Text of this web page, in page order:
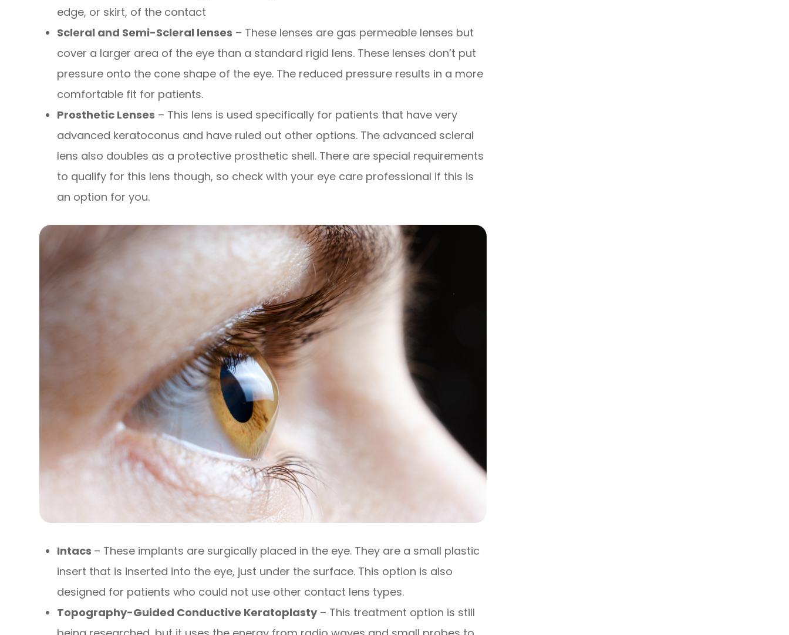
edge, or skirt, of the contact
Scleral and Semi-Scleral lenses – These lenses are gas permeable lenses but
cover a larger area of the eye than a standard rigid lens. These lenses don’t put
pressure onto the cone shape of the eye. The reduced pressure results in a more
comfortable fit for patients.
Prosthetic Lenses – This lens is used specifically for patients that have very
advanced keratoconus and have ruled out other options. The advanced scleral
lens also doubles as a protective prosthetic shell. There are special requirements
to qualify for this lens though, so check with your eye care professional if this is
an option for you.
Intacs – These implants are surgically placed in the eye. They are a small plastic
insert that is inserted into the eye, just under the surface. This option is also
designed for patients who could not use other contact lens types.
Topography-Guided Conductive Keratoplasty– This treatment option is still